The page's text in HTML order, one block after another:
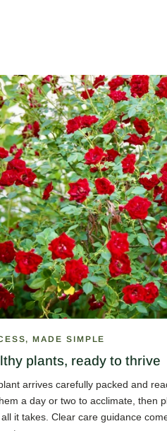
MADE SIMPLE
plants, ready to thrive
arrives carefully packed and
a day or two to acclimate, then
all it takes. Clear care guidance